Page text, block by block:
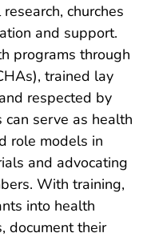
churches
and support.
programs through
trained lay
respected by
can serve as health
role models in
and advocating
With training,
into health
document their